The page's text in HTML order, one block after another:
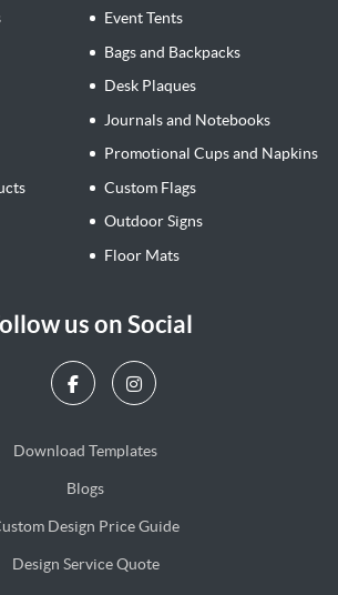
Event Tents
Bags and Backpacks
Desk Plaques
Journals and Notebooks
Promotional Cups and Napkins
Custom Flags
Outdoor Signs
Floor Mats
us on Social
Download Templates
Blogs
Blogs
Design Price Guide
Design Service Quote
Design Service Quote